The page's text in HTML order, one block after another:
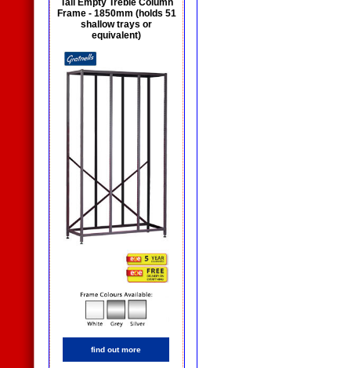
Tall Empty Treble Column
Frame - 1850mm (holds 51
shallow trays or
equivalent)
find out more